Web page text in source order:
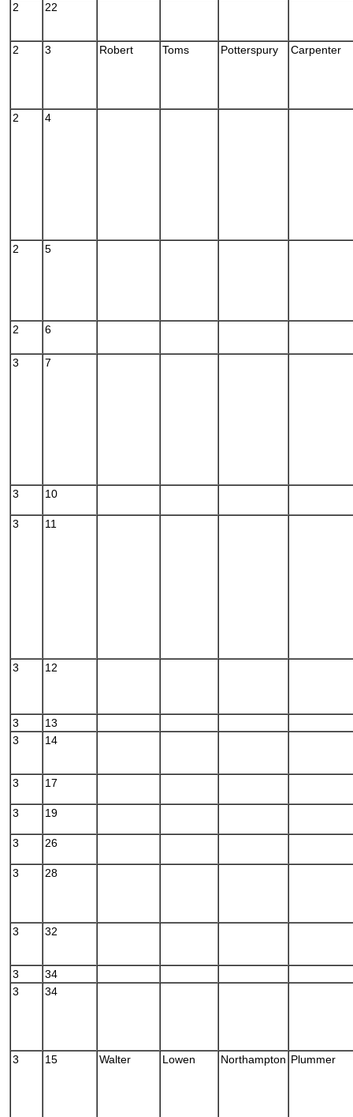
2 22
2 3 Robert Toms Potterspury Carpenter
2 4
2 5
2 6
3 7
3 10
3 11
3 12
3
13
3
14
3 17
3 19
3 26
3 28
3 32
3
34
3
34
3 15 Walter Lowen Northampton Plummer